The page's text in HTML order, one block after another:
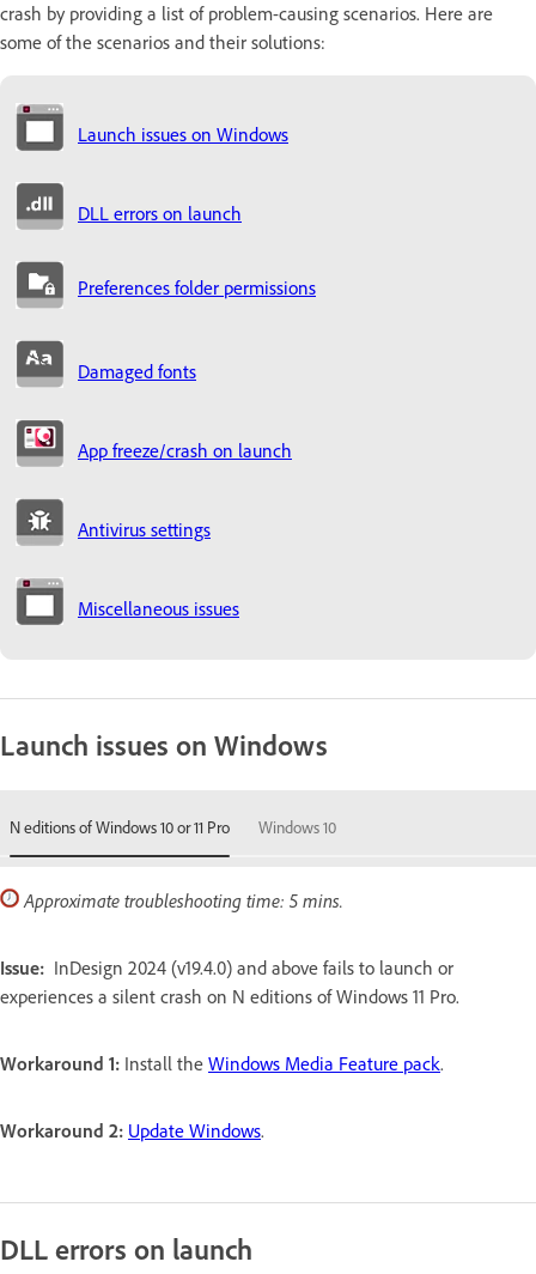
crash by providing a list of problem-causing scenarios. Here are
some of the scenarios and their solutions:
Launch issues on Windows
DLL errors on launch
Preferences folder permissions
Damaged fonts
App freeze/crash on launch
Antivirus settings
Miscellaneous issues
Launch issues on Windows
N editions of Windows 10 or 11 Pro Windows 10
Approximate troubleshooting time: 5 mins.
Issue: InDesign 2024 (v19.4.0) and above fails to launch or
experiences a silent crash on N editions of Windows 11 Pro.
Workaround 1: Install the Windows Media Feature pack.
Workaround 2: Update Windows.
DLL errors on launch